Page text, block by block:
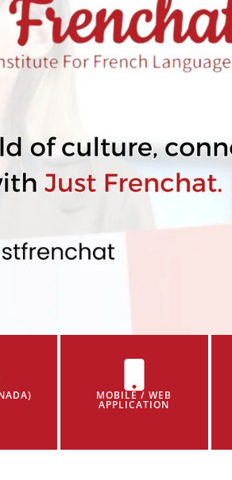
MOBILE / WEB
APPLICATION